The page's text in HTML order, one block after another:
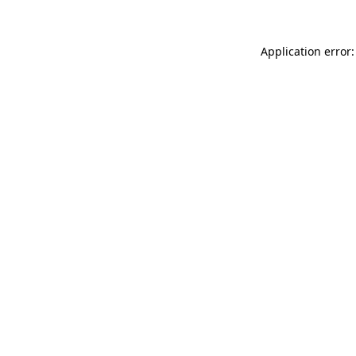
Application